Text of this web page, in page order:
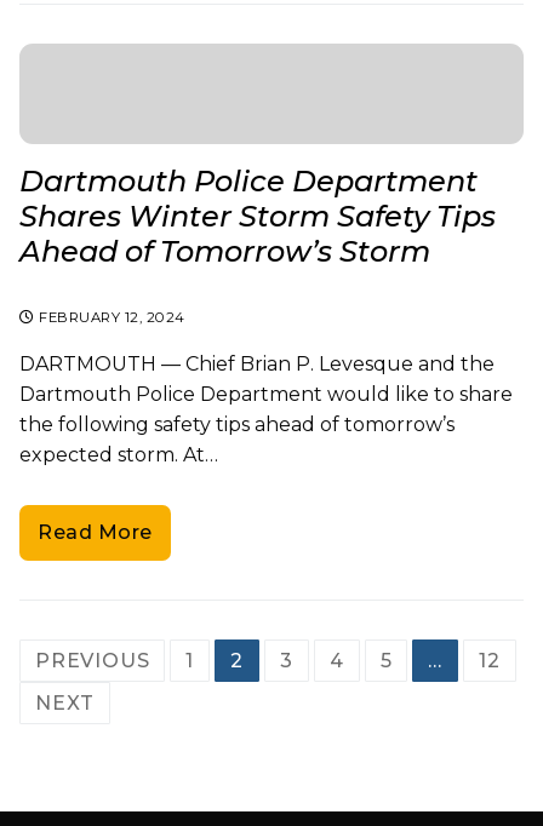
Dartmouth Police Department
Shares Winter Storm Safety Tips
Ahead of Tomorrow’s Storm
FEBRUARY 12, 2024
DARTMOUTH — Chief Brian P. Levesque and the
Dartmouth Police Department would like to share
the following safety tips ahead of tomorrow’s
expected storm. At…
Read More
Posts
pagination
PREVIOUS 1 2 3 4 5 …
12
NEXT